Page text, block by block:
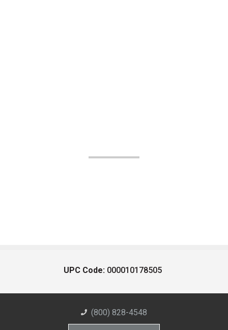
UPC Code: 000010178505
(800) 828-4548